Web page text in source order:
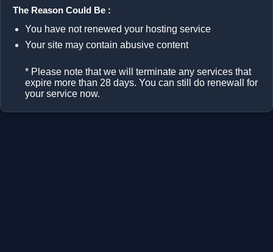
The Reason Could Be :
You have not renewed your hosting service
Your site may contain abusive content
* Please note that we will terminate any services that
expire more than 28 days. You can still do renewall for
your service now.